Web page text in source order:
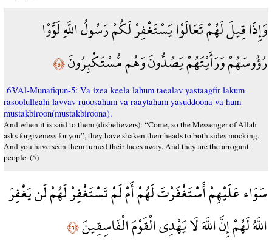
وَإِذَا قِيلَ لَهُمْ تَعَالَوْا يَسْتَغْفِرْ لَكُمْ رَسُولُ اللَّهِ لَوَّوْا
رُؤُوسَهُمْ وَرَأَيْتَهُمْ يَصُدُّونَ وَهُم مُّسْتَكْبِرُونَ﴿٥﴾
63/Al-Munafiqun-5: Va izea keela lahum taealav yastaagfir lakum
rasoolulleahi lavvav ruoosahum va raaytahum yasuddoona va hum
mustakbiroon(mustakbiroona).
And when it is said to them (disbelievers): “Come, so the Messenger of Allah
asks forgiveness for you”, they have shaken their heads to both sides mocking.
And you have seen them turned their faces away. And they are the arrogant
people. (5)
سَوَاء عَلَيْهِمْ أَسْتَغْفَرْتَ لَهُمْ أَمْ لَمْ تَسْتَغْفِرْ لَهُمْ لَن يَغْفِرَ
اللَّهُ لَهُمْ إِنَّ اللَّهَ لَا يَهْدِي الْقَوْمَ الْفَاسِقِينَ﴿٦﴾